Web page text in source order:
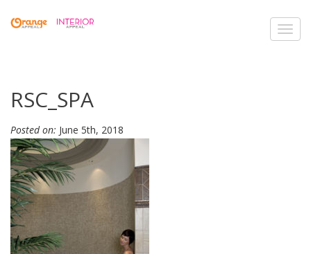
RSC_SPA
Posted on: June 5th, 2018